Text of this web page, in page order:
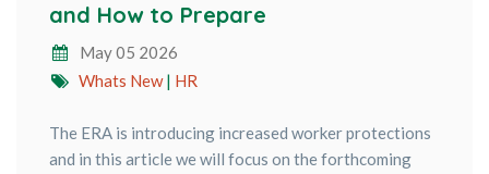
and How to Prepare
May 05 2026
Whats New| HR
The ERA is introducing increased worker protections
and in this article we will focus on the forthcoming